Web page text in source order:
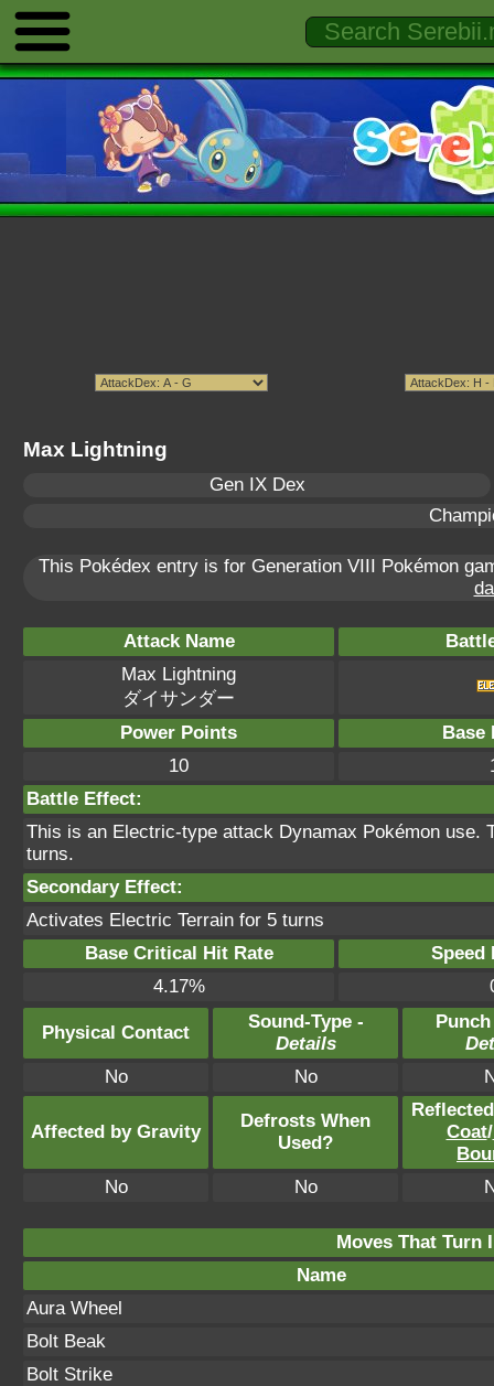
Max Lightning
Gen IX Dex
This Pokédex entry is for Generation VIII Pokémon
Attack Name
Max Lightning
ダイサンダー
Power Points
Base
10
Battle Effect:
This is an Electric-type attack Dynamax Pokémon use.
turns.
Secondary Effect:
Activates Electric Terrain for 5 turns
Base Critical Hit Rate
Speed
4.17%
Physical Contact
Sound-Type -
Details
No
No
Affected by Gravity
Defrosts When
Used?
Coat/
No
No
Moves That Turn
Name
Aura Wheel
Bolt Beak
Bolt Strike